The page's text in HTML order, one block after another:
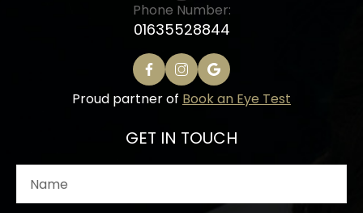
Phone Number:
01635528844
Proud partner of Book an Eye Test
GET IN TOUCH